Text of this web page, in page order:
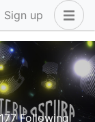
Sign up
Following